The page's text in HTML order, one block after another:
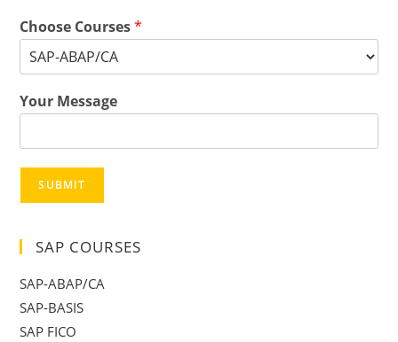
Choose Courses*
Your Message
SUBMIT
SAP COURSES
SAP-ABAP/CA
SAP-BASIS
SAP FICO